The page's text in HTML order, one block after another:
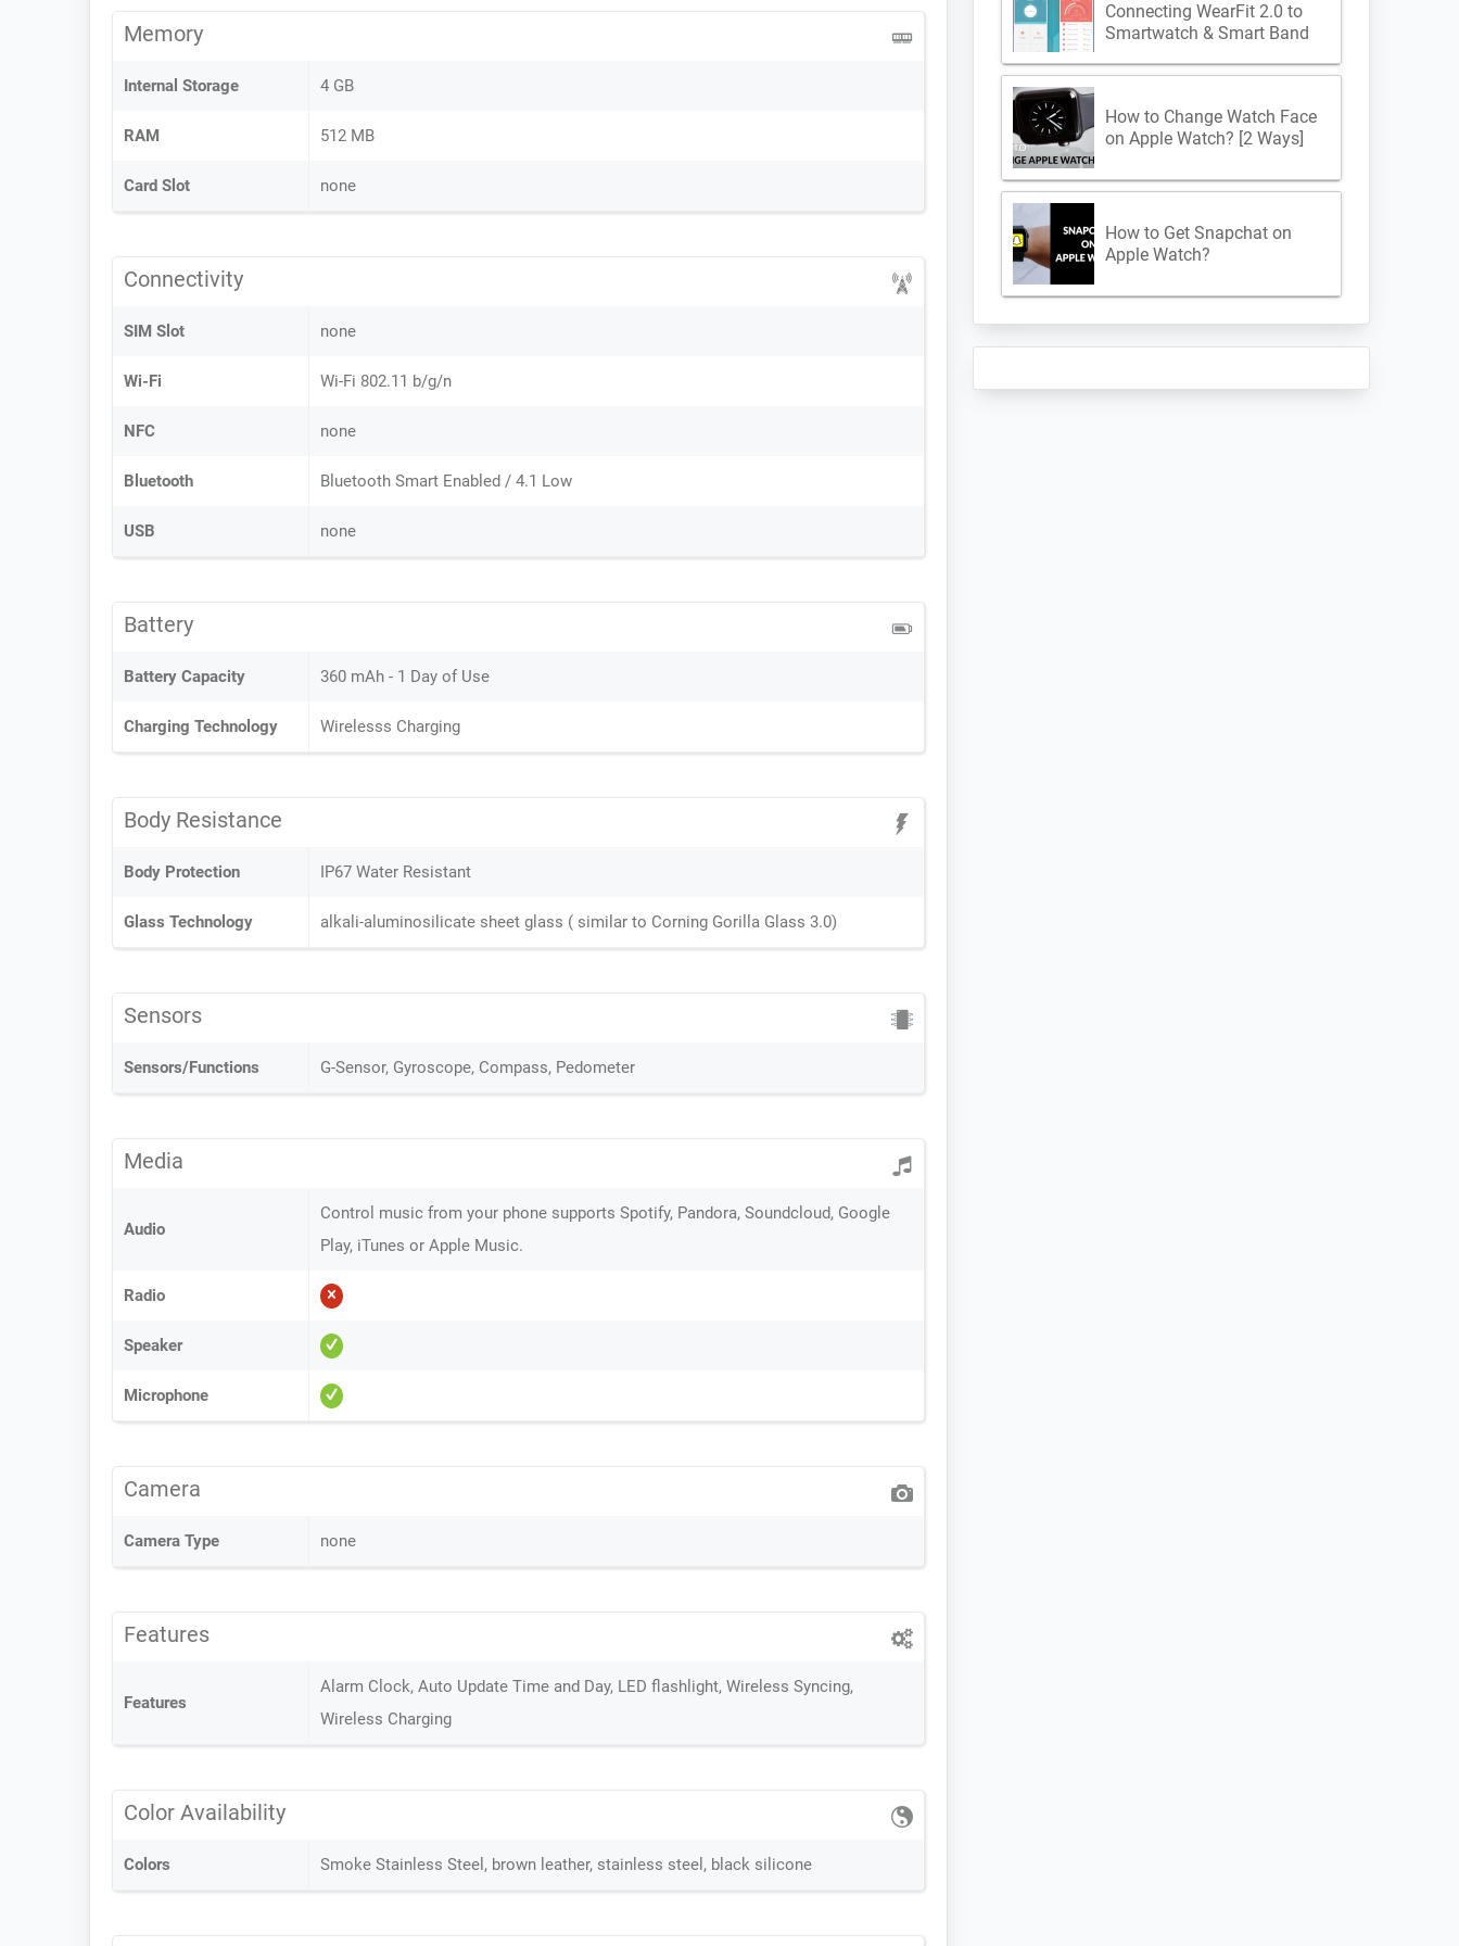
Memory
Internal Storage 4 GB
RAM 512 MB
Card Slot none
Connectivity
SIM Slot none
Wi-Fi Wi-Fi 802.11 b/g/n
NFC none
Bluetooth Bluetooth Smart Enabled / 4.1 Low
USB none
Battery
Battery Capacity 360 mAh - 1 Day of Use
Charging Technology Wirelesss Charging
Body Resistance
Body Protection IP67 Water Resistant
Glass Technology alkali-aluminosilicate sheet glass ( similar to Corning Gorilla Glass 3.0)
Sensors
Sensors/Functions G-Sensor, Gyroscope, Compass, Pedometer
Media
Audio
Control music from your phone supports Spotify, Pandora, Soundcloud, Google
Play, iTunes or Apple Music.
Radio
Speaker
Microphone
Camera
Camera Type none
Features
Features
Alarm Clock, Auto Update Time and Day, LED flashlight, Wireless Syncing,
Wireless Charging
Color Availability
Colors Smoke Stainless Steel, brown leather, stainless steel, black silicone
Connecting WearFit 2.0 to
Smartwatch & Smart Band
How to Change Watch Face
on Apple Watch? [2 Ways]
How to Get Snapchat on
Apple Watch?